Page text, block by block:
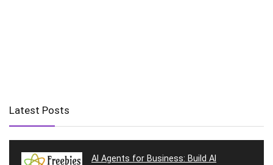
Latest Posts
AI Agents for Business: Build AI